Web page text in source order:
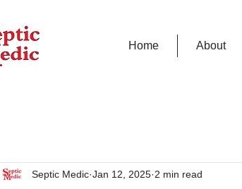
Home About
Septic Medic Jan 12, 2025 2 min read